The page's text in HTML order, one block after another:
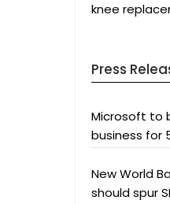
knee
Press
Microsoft to
business for
New World
should spur